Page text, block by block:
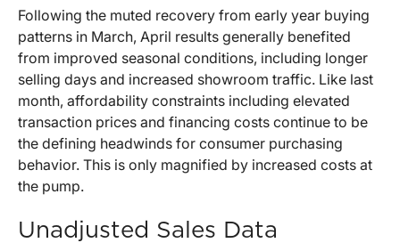
Following the muted recovery from early year buying
patterns in March, April results generally benefited
from improved seasonal conditions, including longer
selling days and increased showroom traffic. Like last
month, affordability constraints including elevated
transaction prices and financing costs continue to be
the defining headwinds for consumer purchasing
behavior. This is only magnified by increased costs at
the pump.
Unadjusted Sales Data